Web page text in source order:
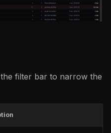
issues
filter bar to narrow the